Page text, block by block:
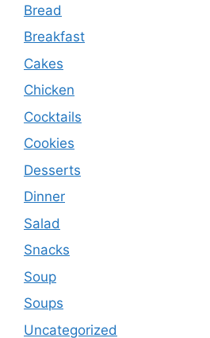
Bread
Breakfast
Cakes
Chicken
Cocktails
Cookies
Desserts
Dinner
Salad
Snacks
Soup
Soups
Uncategorized